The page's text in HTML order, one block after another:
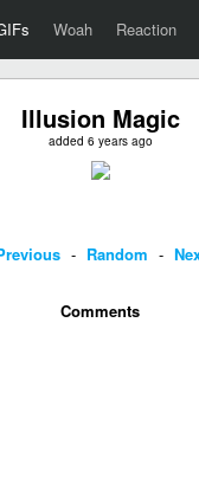
Woah Reaction
Illusion Magic
added 6 years ago
- Random -
Comments